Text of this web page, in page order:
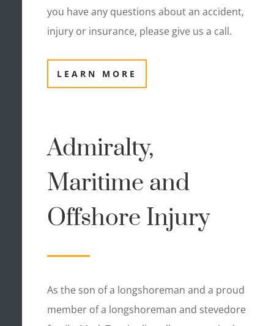
you have any questions about an accident,
injury or insurance, please give us a call.
LEARN MORE
Admiralty,
Maritime and
Offshore Injury
As the son of a longshoreman and a proud
member of a longshoreman and stevedore